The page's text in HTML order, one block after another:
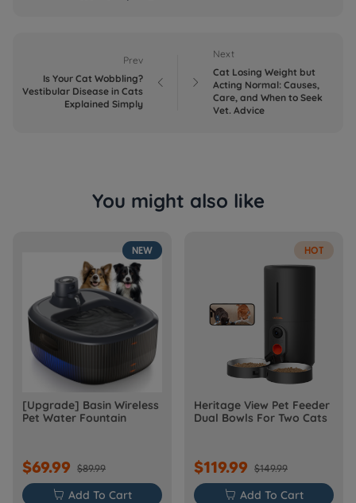
Prev
Is Your Cat Wobbling?
Vestibular Disease in Cats
Explained Simply
 
Next
Cat Losing Weight but
Acting Normal: Causes,
Care, and When to Seek
Vet. Advice
You might also like
NEW
[Upgrade] Basin Wireless
Pet Water Fountain
$69.99 $89.99
 Add To Cart
HOT
Heritage View Pet Feeder
Dual Bowls For Two Cats
$119.99 $149.99
 Add To Cart